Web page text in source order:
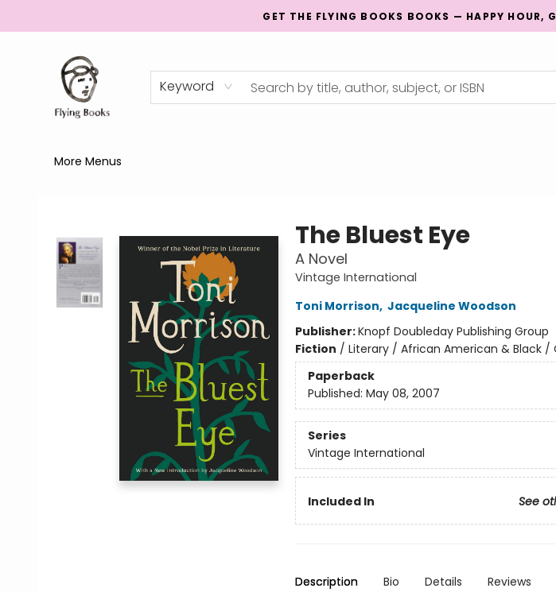
GET THE FLYING BOOKS BOOKS — HAPPY HOUR,
Keyword
More Menus
The Bluest Eye
A Novel
Vintage International
Toni Morrison, Jacqueline Woodson
Publisher:Knopf Doubleday Publishing Group
Fiction / Literary / African American & Black /
Paperback
Published: May 08, 2007
Series
Vintage International
Included In See
Description Bio Details Reviews